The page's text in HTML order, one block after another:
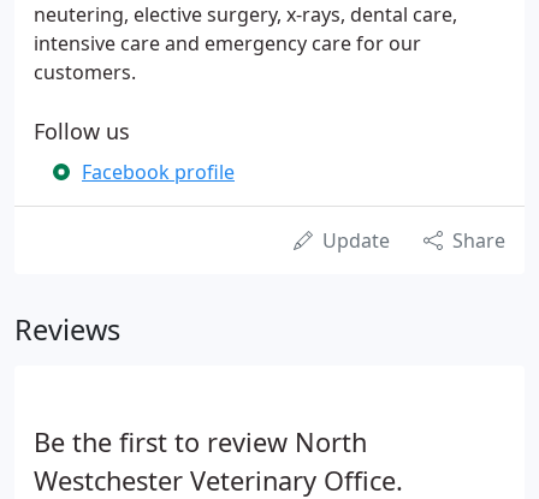
neutering, elective surgery, x-rays, dental care,
intensive care and emergency care for our
customers.
Follow us
Facebook profile
Update Share
Reviews
Be the first to review North
Westchester Veterinary Office.